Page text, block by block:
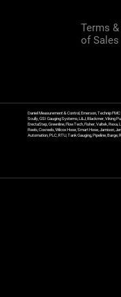
Terms
of Sales
Daniel Measurement & Control, Emerson, Technip
Scully, GSI Gauging Systems, L&J, Blackmer, Viking
ErectaStep, Greenline, FlowTech, Fisher, Valtek,
Reels, Coxreels, Wilcox Hose, Smart Hose, Jamison,
Automation, PLC, RTU, Tank Gauging, Pipeline, Barge,